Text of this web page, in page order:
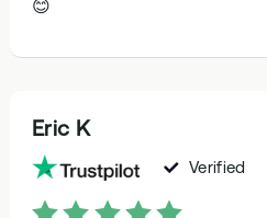
😊
Eric K
Verified